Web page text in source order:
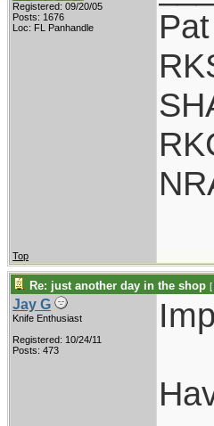
Registered: 09/20/05
Posts: 1676
Loc: FL Panhandle
Top
Re: just another day in the shop [
Jay G
Knife Enthusiast
Registered: 10/24/11
Posts: 473